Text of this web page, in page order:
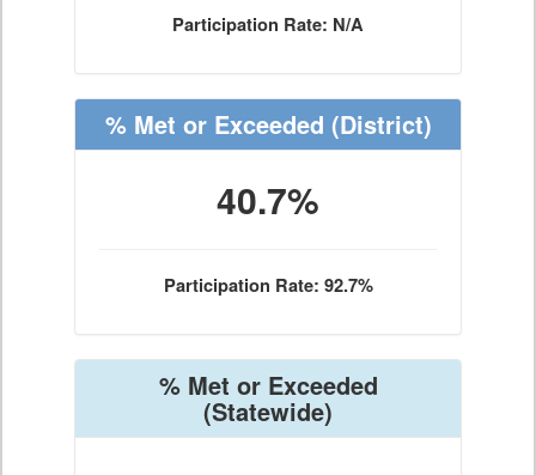
Participation Rate: N/A
% Met or Exceeded (District)
40.7%
Participation Rate: 92.7%
% Met or Exceeded
(Statewide)